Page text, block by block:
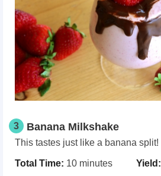
3 Banana Milkshake
This tastes just like a banana split!
Total Time: 10 minutes Yield: